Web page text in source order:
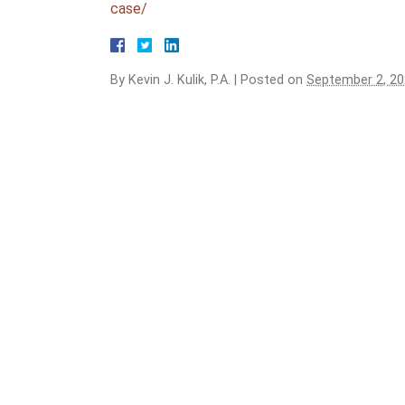
case/
By Kevin J. Kulik, P.A. Posted on September 2,